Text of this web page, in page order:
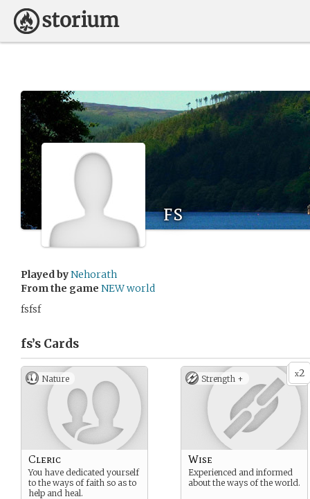
fs
Played byNehorath
From the game NEW world
fsfsf
fs’s Cards
Nature
Cleric
You have dedicated yourself
to the ways of faith so as to
help and heal.
x2
Strength +
Wise
Experienced and informed
about the ways of the world.